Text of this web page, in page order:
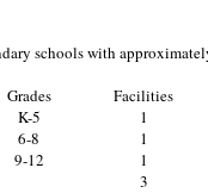
schools with
Grades Facilities
K-5 1
6-8 1
9-12 1
3